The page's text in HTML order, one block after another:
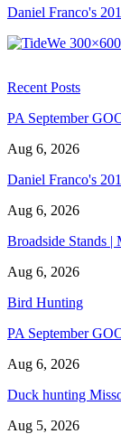
Daniel Franco's
Recent Posts
PA September
Aug 6, 2026
Daniel Franco's
Aug 6, 2026
Broadside Stands
Aug 6, 2026
Bird Hunting
PA September
Aug 6, 2026
Duck hunting
Aug 5, 2026